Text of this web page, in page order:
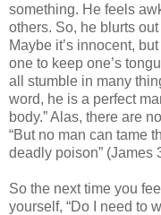
something. He feels
others. So, he blurts
Maybe it’s innocent,
one to keep one’s
all stumble in many
word, he is a perfect
body.” Alas, there are
“But no man can tame
deadly poison” (James
So the next time you
yourself, “Do I need to